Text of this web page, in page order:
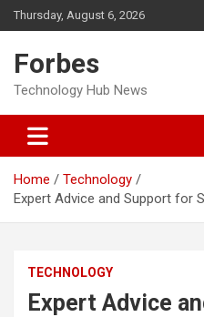
Skip
to
Thursday, August 6, 2026
Forbes
Technology Hub News
Home
Technology
Expert Advice and Support for
TECHNOLOGY
Expert Advice